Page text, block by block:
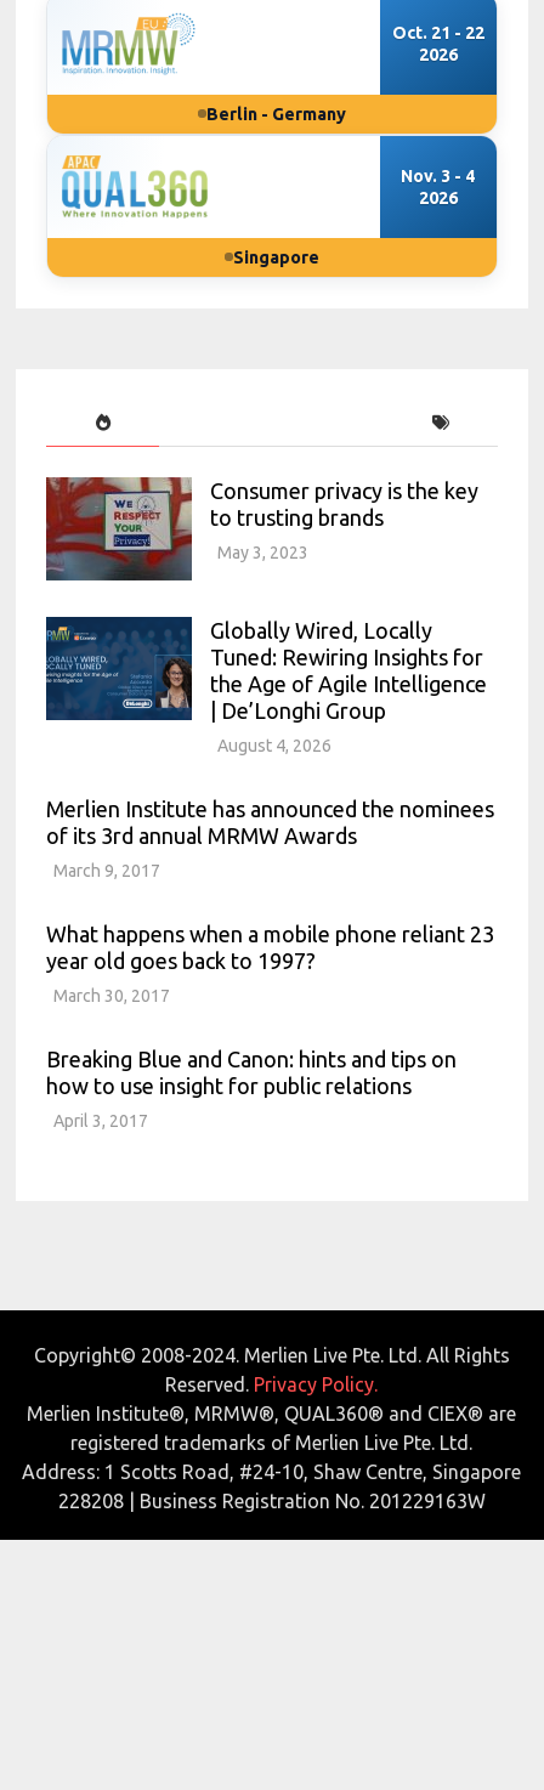
Oct. 21 - 22
2026
Berlin - Germany
Nov. 3 - 4
2026
Singapore
Consumer privacy is the key
to trusting brands
May 3, 2023
Globally Wired, Locally
Tuned: Rewiring Insights for
the Age of Agile Intelligence
| De’Longhi Group
August 4, 2026
Merlien Institute has announced the nominees
of its 3rd annual MRMW Awards
March 9, 2017
What happens when a mobile phone reliant 23
year old goes back to 1997?
March 30, 2017
Breaking Blue and Canon: hints and tips on
how to use insight for public relations
April 3, 2017
Copyright© 2008-2024. Merlien Live Pte. Ltd. All Rights
Reserved. Privacy Policy.
Merlien Institute®, MRMW®, QUAL360® and CIEX® are
registered trademarks of Merlien Live Pte. Ltd.
Address: 1 Scotts Road, #24-10, Shaw Centre, Singapore
228208 | Business Registration No. 201229163W